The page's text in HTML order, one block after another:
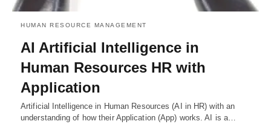
HUMAN RESOURCE MANAGEMENT
AI Artificial Intelligence in
Human Resources HR with
Application
Artificial Intelligence in Human Resources (AI in HR) with an
understanding of how their Application (App) works. AI is a…